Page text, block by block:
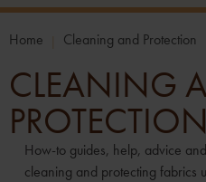
Home Cleaning and Protection
CLEANING
PROTECTION
How-to guides, help, advice
cleaning and protecting fabrics